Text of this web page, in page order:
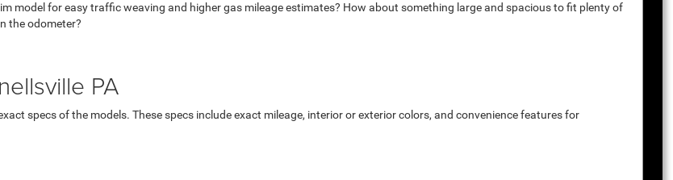
model for easy traffic weaving and higher gas mileage estimates? How about something large and spacious to fit plenty of
the odometer?
PA
specs of the models. These specs include exact mileage, interior or exterior colors, and convenience features for